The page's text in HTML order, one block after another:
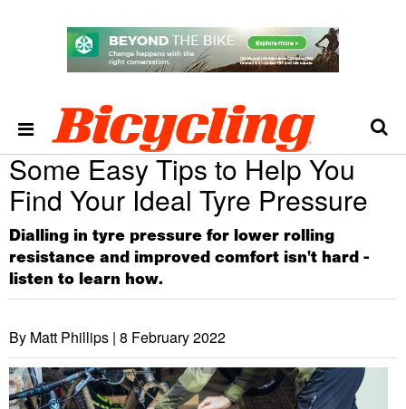
Some Easy Tips to Help You
Find Your Ideal Tyre Pressure
Dialling in tyre pressure for lower rolling
resistance and improved comfort isn't hard -
listen to learn how.
By Matt Phillips | 8 February 2022